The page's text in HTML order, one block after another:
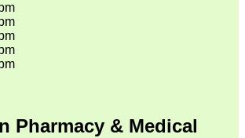
Pharmacy & Medical